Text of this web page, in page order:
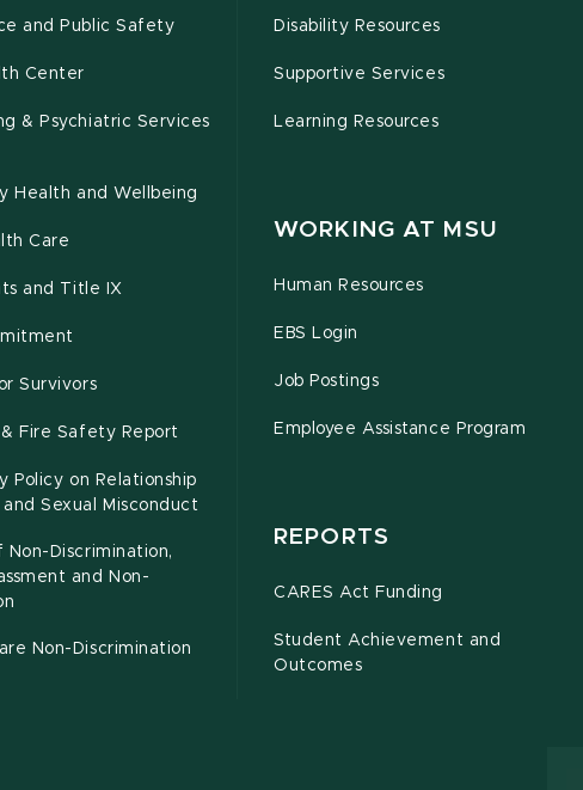
and Public Safety
Center
& Psychiatric Services
Health and Wellbeing
Care
and Title IX
Survivors
Fire Safety Report
Policy on Relationship
Sexual Misconduct
Non-Discrimination,
and Non-
Non-Discrimination
Disability Resources
Supportive Services
Learning Resources
WORKING AT MSU
Human Resources
EBS Login
Job Postings
Employee Assistance Program
REPORTS
CARES Act Funding
Student Achievement and
Outcomes